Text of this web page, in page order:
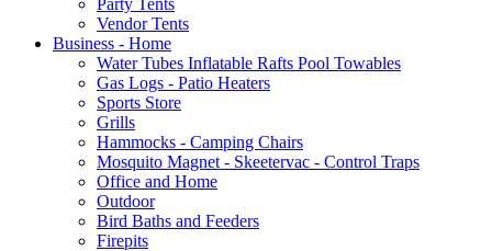
Party Tents
Vendor Tents
Business - Home
Water Tubes Inflatable Rafts Pool Towables
Gas Logs - Patio Heaters
Sports Store
Grills
Hammocks - Camping Chairs
Mosquito Magnet - Skeetervac - Control Traps
Office and Home
Outdoor
Bird Baths and Feeders
Firepits